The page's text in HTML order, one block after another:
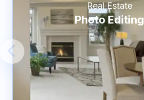
Real Estate
Photo Editing